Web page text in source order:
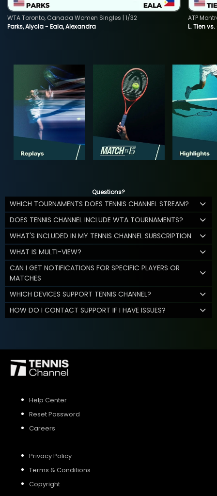
Parks, Alycia - Eala, Alexandra
WTA Toronto, Canada Women Singles | 1/32
L. Tien
ATP
Questions?
WHICH TOURNAMENTS DOES TENNIS CHANNEL STREAM?
DOES TENNIS CHANNEL INCLUDE WTA TOURNAMENTS?
WHAT'S INCLUDED IN MY TENNIS CHANNEL SUBSCRIPTION
WHAT IS MULTI-VIEW?
CAN I GET NOTIFICATIONS FOR SPECIFIC PLAYERS OR
MATCHES
WHICH DEVICES SUPPORT TENNIS CHANNEL?
HOW DO I CONTACT SUPPORT IF I HAVE ISSUES?
Help Center
Reset Password
Careers
Privacy Policy
Terms & Conditions
Copyright